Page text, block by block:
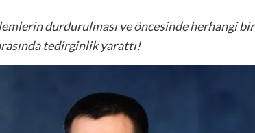
durdurulması ve öncesinde herhangi bir
tedirginlik yarattı!